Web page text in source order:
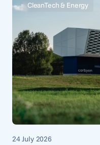
CleanTech & Energy
24 July 2026